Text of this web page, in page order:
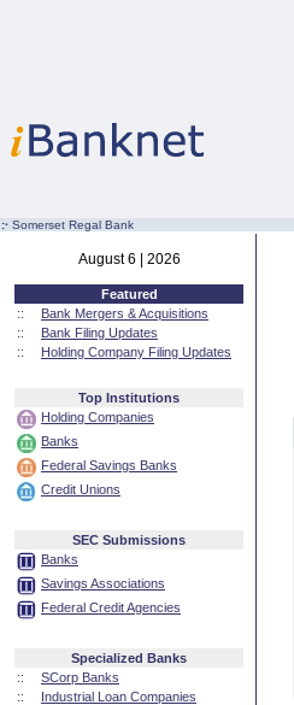
:· Somerset Regal Bank
August 6 | 2026
Featured
::
Bank Mergers & Acquisitions
::
Bank Filing Updates
::
Holding Company Filing Updates
Top Institutions
Holding Companies
Banks
Federal Savings Banks
Credit Unions
SEC Submissions
Banks
Savings Associations
Federal Credit Agencies
Specialized Banks
::
SCorp Banks
::
Industrial Loan Companies